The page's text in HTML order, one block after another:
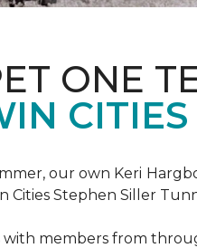
ONE
our own Keri
Cities Stephen Siller
with members from